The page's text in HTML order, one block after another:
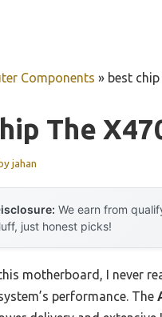
Components » best
The
jahan
We earn from
just honest picks!
motherboard, I never
performance. The